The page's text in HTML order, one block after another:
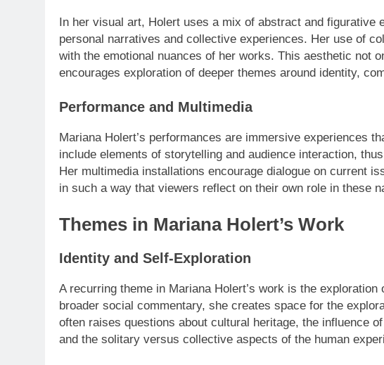
In her visual art, Holert uses a mix of abstract and figurative
personal narratives and collective experiences. Her use of
with the emotional nuances of her works. This aesthetic not
encourages exploration of deeper themes around identity,
Performance and Multimedia
Mariana Holert’s performances are immersive experiences
include elements of storytelling and audience interaction,
Her multimedia installations encourage dialogue on current
in such a way that viewers reflect on their own role in these
Themes in Mariana Holert’s Work
Identity and Self-Exploration
A recurring theme in Mariana Holert’s work is the
broader social commentary, she creates space for the
often raises questions about cultural heritage, the influence
and the solitary versus collective aspects of the human